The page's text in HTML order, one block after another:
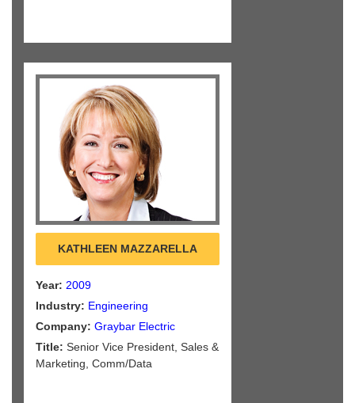
KATHLEEN MAZZARELLA
Year: 2009
Industry: Engineering
Company: Graybar Electric
Title: Senior Vice President, Sales &
Marketing, Comm/Data